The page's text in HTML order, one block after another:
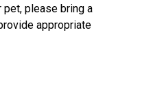
pet, please bring a
appropriate